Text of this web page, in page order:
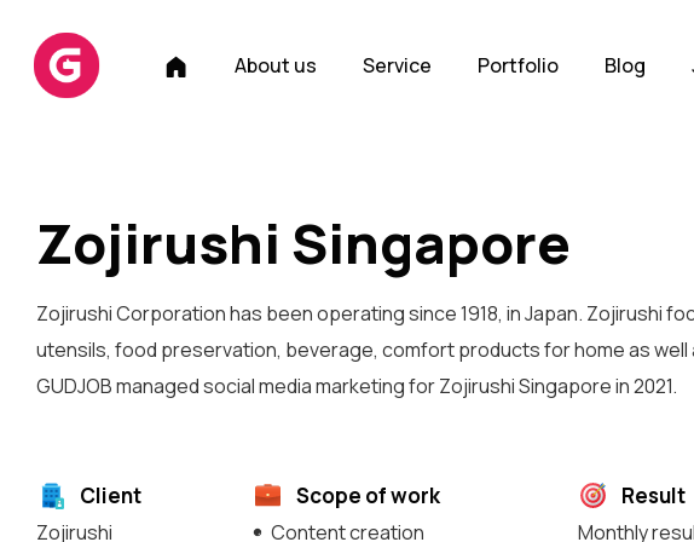
About us Service Portfolio Blog
Zojirushi Singapore
Zojirushi Corporation has been operating since 1918, in Japan. Zojirushi
utensils, food preservation, beverage, comfort products for home as well
GUDJOB managed social media marketing for Zojirushi Singapore in 2021.
Client
Zojirushi
Scope of work
Content creation
Result
Monthly